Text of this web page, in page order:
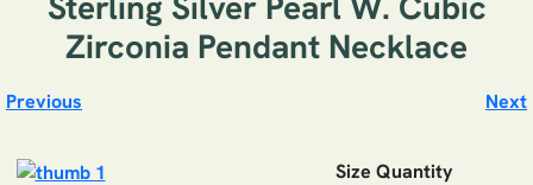
Zirconia Pendant Necklace
Previous Next
Size Quantity